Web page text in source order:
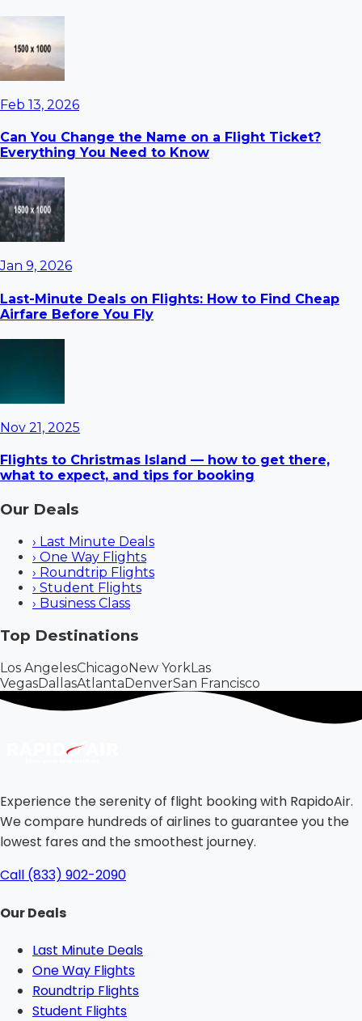
Feb 13, 2026
Can You Change the Name on a Flight Ticket?
Everything You Need to Know
Jan 9, 2026
Last-Minute Deals on Flights: How to Find Cheap
Airfare Before You Fly
Nov 21, 2025
Flights to Christmas Island — how to get there,
what to expect, and tips for booking
Our Deals
› Last Minute Deals
› One Way Flights
› Roundtrip Flights
› Student Flights
› Business Class
Top Destinations
Los AngelesChicagoNew YorkLas
VegasDallasAtlantaDenverSan Francisco
Experience the serenity of flight booking with RapidoAir.
We compare hundreds of airlines to guarantee you the
lowest fares and the smoothest journey.
Call (833) 902-2090
Our Deals
Last Minute Deals
One Way Flights
Roundtrip Flights
Student Flights